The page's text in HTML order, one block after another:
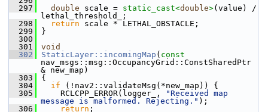
  297
double scale = static_cast<double>(value) /
lethal_threshold_;
  298
return scale * LETHAL_OBSTACLE;
  299
}
  300
  301
void
  302
StaticLayer::incomingMap ( const
nav_msgs::msg::OccupancyGrid::ConstSharedPtr
& new_map)
  303
{
  304
if (!nav2::validateMsg(*new_map)) {
  305
RCLCPP_ERROR(logger_,
"Received map
message is malformed. Rejecting." );
  306
return ;